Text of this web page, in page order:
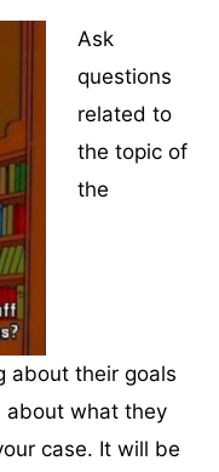
Ask
questions
related to
the topic of
the
about their goals
about what they
case. It will be